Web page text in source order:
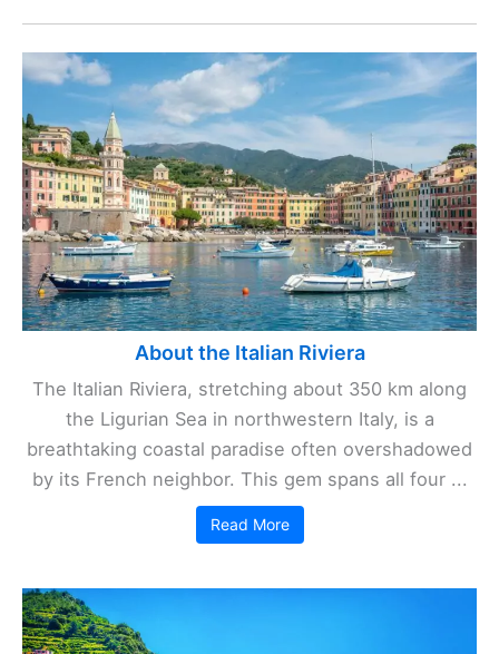
About the Italian Riviera
The Italian Riviera, stretching about 350 km along
the Ligurian Sea in northwestern Italy, is a
breathtaking coastal paradise often overshadowed
by its French neighbor. This gem spans all four ...
Read More